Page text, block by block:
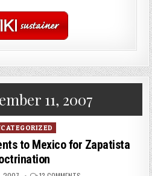
11, 2007
to Mexico for Zapatista